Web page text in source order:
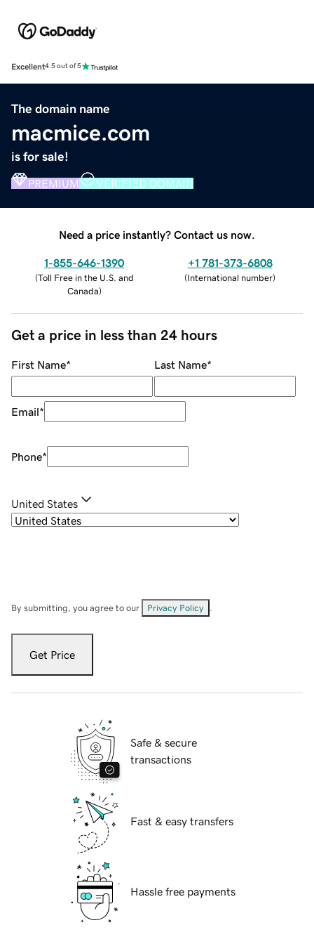
Excellent4.5 out of 5
The domain name
macmice.com
is for sale!
PREMIUM VERIFIED DOMAIN
Need a price instantly? Contact us now.
1-855-646-1390
(Toll Free in the U.S. and
Canada)
+1 781-373-6808
(International number)
Get a price in less than 24 hours
First Name* Last Name*
Email*
Phone*
United States
By submitting, you agree to our Privacy Policy
Get Price
Safe & secure
transactions
Fast & easy transfers
Hassle free payments